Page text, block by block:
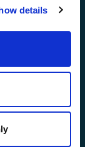
details